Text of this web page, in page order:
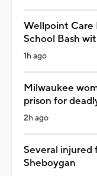
Wellpoint
School Bash
1h ago
Milwaukee
prison for
2h ago
Several injured
Sheboygan